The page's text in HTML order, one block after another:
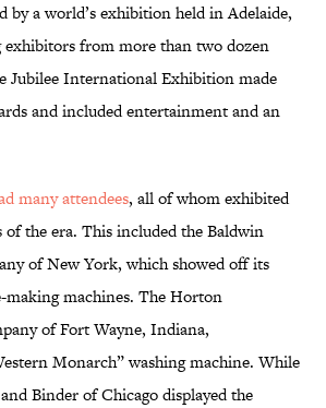
by a world’s exhibition held in Adelaide,
from more than two dozen
Jubilee International Exhibition made
and included entertainment and an
many attendees, all of whom exhibited
the era. This included the Baldwin
of New York, which showed off its
making machines. The Horton
of Fort Wayne, Indiana,
Monarch” washing machine. While
Binder of Chicago displayed the